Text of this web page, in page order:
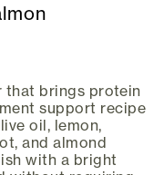
that brings protein
support recipe
oil, lemon,
and almond
with a bright